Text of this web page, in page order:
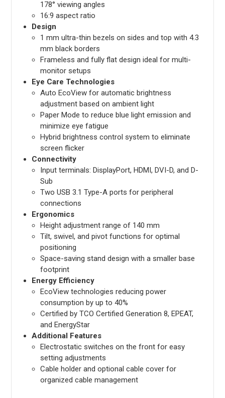
178° viewing angles
16:9 aspect ratio
Design
1 mm ultra-thin bezels on sides and top with 4.3
mm black borders
Frameless and fully flat design ideal for multi-
monitor setups
Eye Care Technologies
Auto EcoView for automatic brightness
adjustment based on ambient light
Paper Mode to reduce blue light emission and
minimize eye fatigue
Hybrid brightness control system to eliminate
screen flicker
Connectivity
Input terminals: DisplayPort, HDMI, DVI-D, and D-
Sub
Two USB 3.1 Type-A ports for peripheral
connections
Ergonomics
Height adjustment range of 140 mm
Tilt, swivel, and pivot functions for optimal
positioning
Space-saving stand design with a smaller base
footprint
Energy Efficiency
EcoView technologies reducing power
consumption by up to 40%
Certified by TCO Certified Generation 8, EPEAT,
and EnergyStar
Additional Features
Electrostatic switches on the front for easy
setting adjustments
Cable holder and optional cable cover for
organized cable management